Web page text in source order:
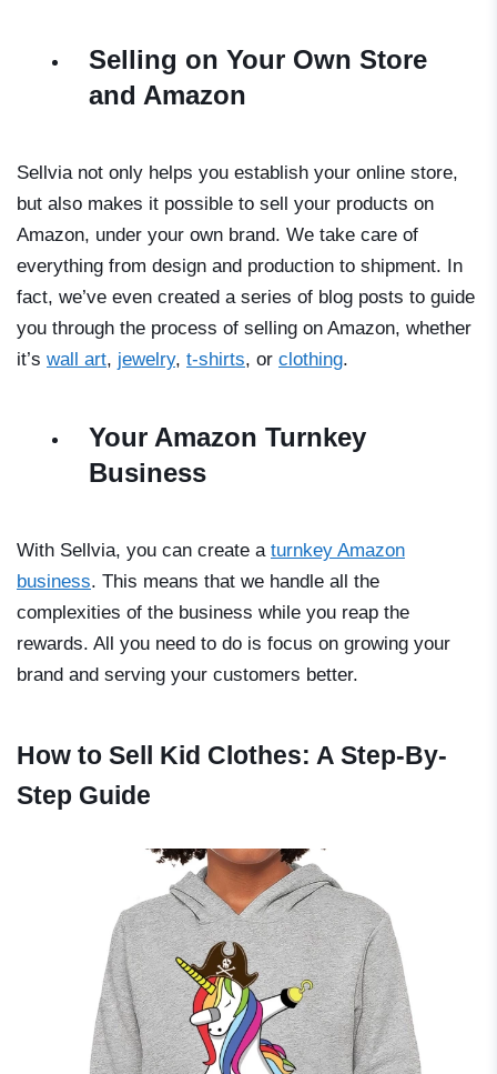
Selling on Your Own Store
and Amazon
Sellvia not only helps you establish your online store,
but also makes it possible to sell your products on
Amazon, under your own brand. We take care of
everything from design and production to shipment. In
fact, we’ve even created a series of blog posts to guide
you through the process of selling on Amazon, whether
it’s wall art, jewelry, t-shirts, or clothing.
Your Amazon Turnkey
Business
With Sellvia, you can create a turnkey Amazon
business. This means that we handle all the
complexities of the business while you reap the
rewards. All you need to do is focus on growing your
brand and serving your customers better.
How to Sell Kid Clothes: A Step-By-
Step Guide